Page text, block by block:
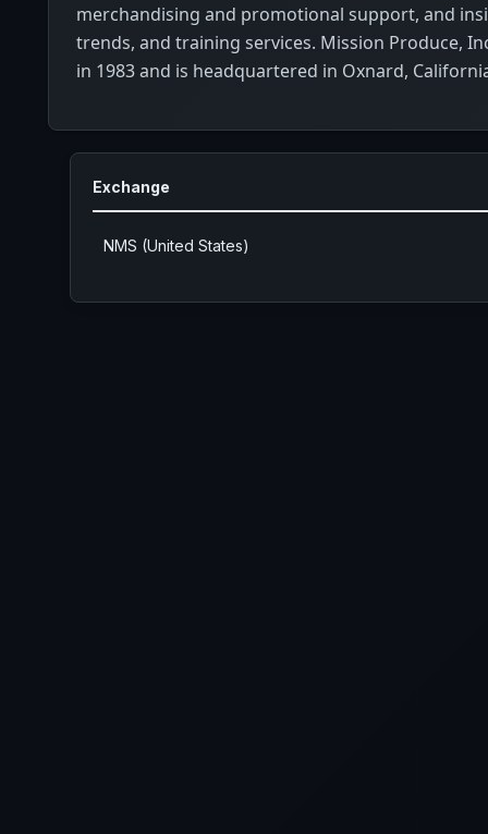
merchandising and promotional support, and
trends, and training services. Mission Produce,
in 1983 and is headquartered in Oxnard,
Exchange
NMS (United States)